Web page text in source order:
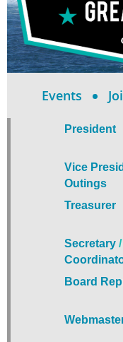
Events
President
Vice
Outings
Treasurer
Secretary /
Board